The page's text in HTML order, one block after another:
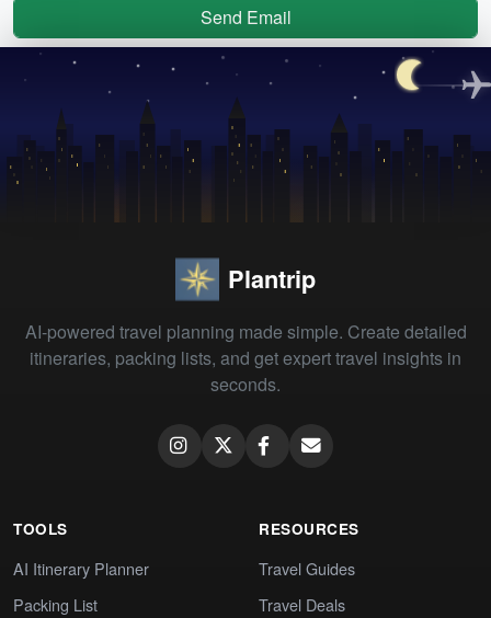
Send Email
Plantrip
AI-powered travel planning made simple. Create detailed
itineraries, packing lists, and get expert travel insights in
seconds.
TOOLS
AI Itinerary Planner
Packing List
RESOURCES
Travel Guides
Travel Deals